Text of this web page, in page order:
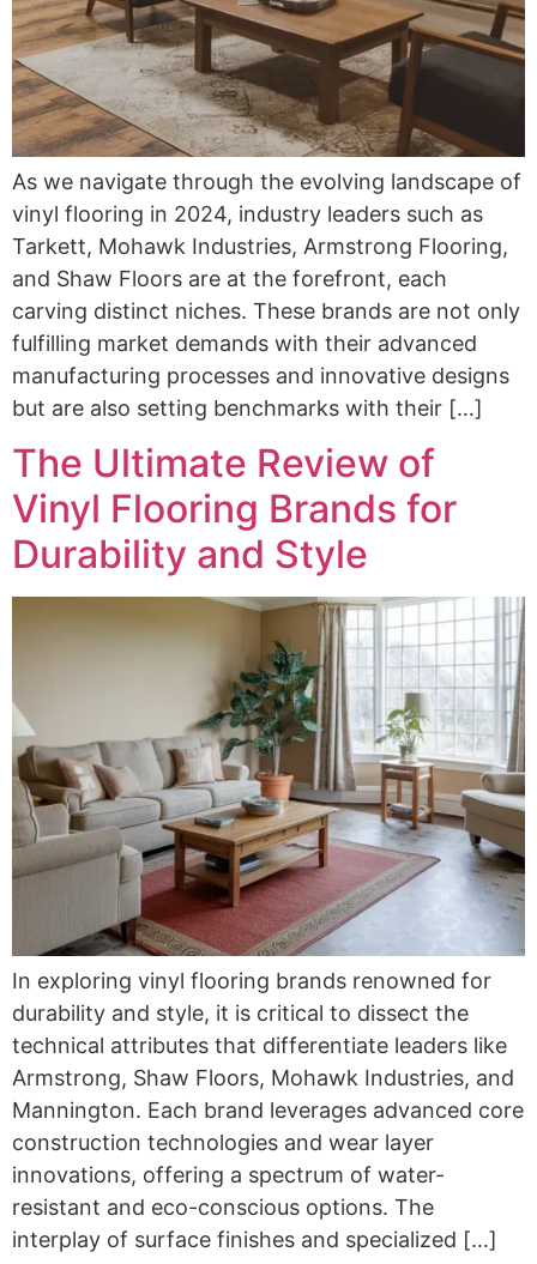
As we navigate through the evolving landscape of
vinyl flooring in 2024, industry leaders such as
Tarkett, Mohawk Industries, Armstrong Flooring,
and Shaw Floors are at the forefront, each
carving distinct niches. These brands are not only
fulfilling market demands with their advanced
manufacturing processes and innovative designs
but are also setting benchmarks with their […]
The Ultimate Review of
Vinyl Flooring Brands for
Durability and Style
In exploring vinyl flooring brands renowned for
durability and style, it is critical to dissect the
technical attributes that differentiate leaders like
Armstrong, Shaw Floors, Mohawk Industries, and
Mannington. Each brand leverages advanced core
construction technologies and wear layer
innovations, offering a spectrum of water-
resistant and eco-conscious options. The
interplay of surface finishes and specialized […]